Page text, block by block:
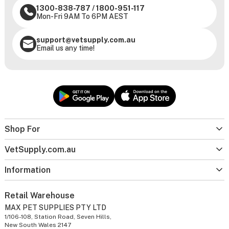
Shop For
VetSupply.com.au
Information
1300-838-787 /1800-951-117
Mon-Fri 9AM To 6PM AEST
support@vetsupply.com.au
Email us any time!
Retail Warehouse
MAX PET SUPPLIES PTY LTD
1/106-108, Station Road, Seven Hills,
New South Wales 2147